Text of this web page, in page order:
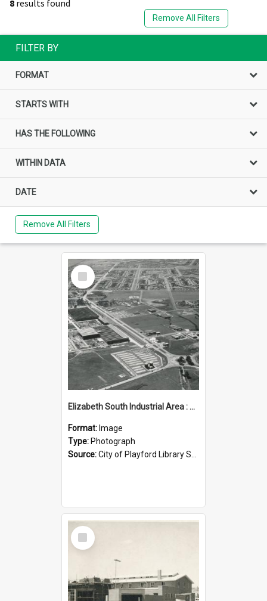
8 results found
Remove All Filters
FILTER BY
FORMAT
STARTS WITH
HAS THE FOLLOWING
WITHIN DATA
DATE
Remove All Filters
Select
Item
Elizabeth South Industrial Area : 1962
Format: Image
Type: Photograph
Source:City of Playford Library Service
Select
Item